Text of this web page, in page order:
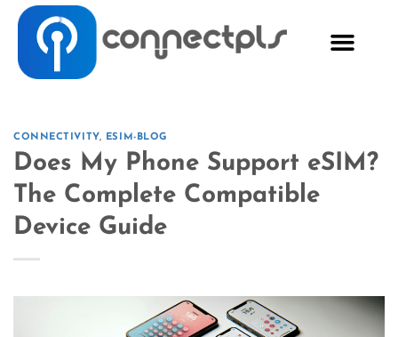
CONNECTIVITY, ESIM-BLOG
Does My Phone Support eSIM?
The Complete Compatible
Device Guide